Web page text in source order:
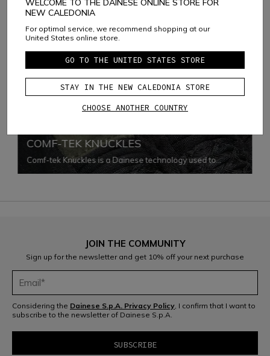
COMF-TEK KNUCKLES
Comf-tek Knuckles is a Dainese technology used to
protect knuckles while enhancing comfort and freedom of
JOIN THE COMMUNITY
Sign up for the newsletter and get 10% off your next purchase
Considering the Dainese S.p.A. Privacy Policy, I confirm that I want to
subscribe to the newsletter of Dainese S.p.A.
WELCOME TO THE DAINESE ONLINE STORE FOR
NEW CALEDONIA
For optimal service, we recommend shopping at our
United States online store.
GO TO THE UNITED STATES STORE
STAY IN THE NEW CALEDONIA STORE
CHOOSE ANOTHER COUNTRY